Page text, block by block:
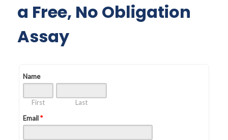
a Free, No Obligation
Assay